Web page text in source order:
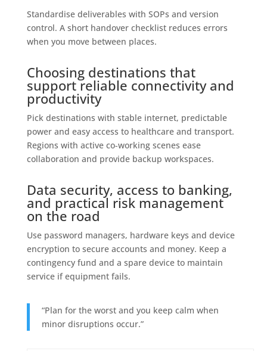
Standardise deliverables with SOPs and version
control. A short handover checklist reduces errors
when you move between places.
Choosing destinations that
support reliable connectivity and
productivity
Pick destinations with stable internet, predictable
power and easy access to healthcare and transport.
Regions with active co‑working scenes ease
collaboration and provide backup workspaces.
Data security, access to banking,
and practical risk management
on the road
Use password managers, hardware keys and device
encryption to secure accounts and money. Keep a
contingency fund and a spare device to maintain
service if equipment fails.
“Plan for the worst and you keep calm when
minor disruptions occur.”